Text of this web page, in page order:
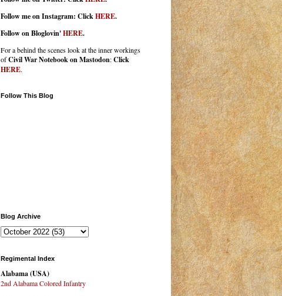
Follow me on Instagram: ClickHERE.
Follow on Bloglovin'HERE.
For a behind the scenes look at the inner workings
ofCivil War Notebook on Mastodon:Click
HERE.
Follow This Blog
Blog Archive
Regimental Index
Alabama (USA)
2nd Alabama Colored Infantry